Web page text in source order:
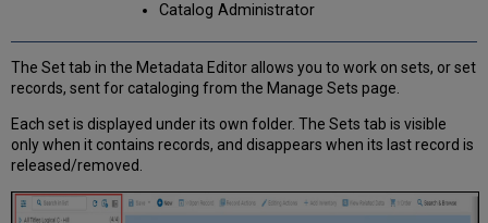
Records
Catalog Administrator
The Set tab in the Metadata Editor allows you to work on sets, or set
records, sent for cataloging from the Manage Sets page.
Each set is displayed under its own folder. The Sets tab is visible
only when it contains records, and disappears when its last record is
released/removed.